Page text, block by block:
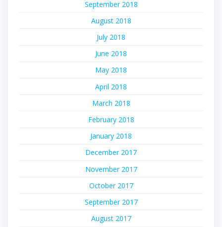
September 2018
August 2018
July 2018
June 2018
May 2018
April 2018
March 2018
February 2018
January 2018
December 2017
November 2017
October 2017
September 2017
August 2017